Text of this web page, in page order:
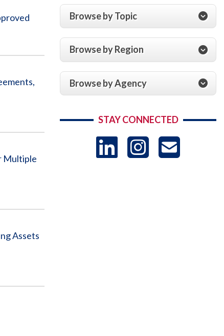
Multiple
Assets
Browse by Topic
Browse by Region
Browse by Agency
STAY CONNECTED
LinkedIn